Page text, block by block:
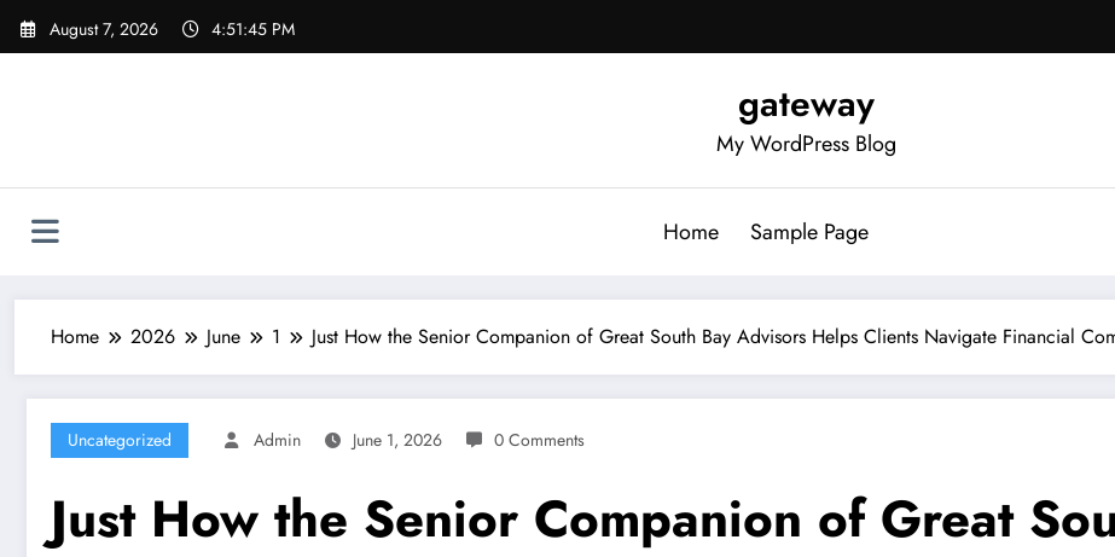
Skip
August 7, 2026 4:51:46 PM
gateway
My WordPress Blog
Home Sample Page
Home 2026 June 1 Just How the Senior Companion of Great South Bay Advisors Helps Clients Navigate Financial
Uncategorized Admin June 1, 2026 0 Comments
Just How the Senior Companion of Great